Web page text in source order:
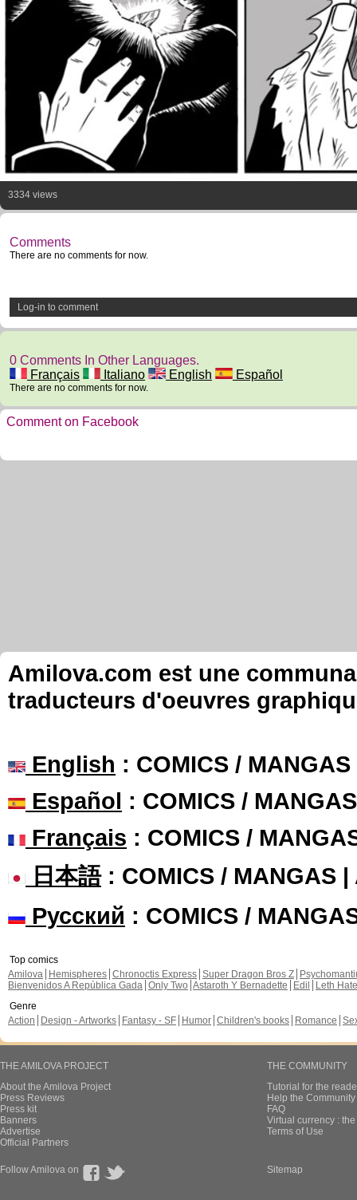
3334 views
Comments
There are no comments for now.
Log-in to comment
0 Comments In Other Languages.
Français
Italiano English Español
There are no comments for now.
Comment on Facebook
Amilova.com est une
traducteurs d'oeuvres
English : COMICS /
Español : COMICS /
Français : COMICS /
日本語: COMICS / MANGAS |
Русский : COMICS /
Top comics
Amilova
Hemispheres Chronoctis Express Super Dragon Bros Z
Bienvenidos A República Gada Only Two Astaroth Y Bernadette Edil
Leth Hate
Genre
Action
Design - Artworks Fantasy - SF Humor Children's books Romance
THE AMILOVA PROJECT
About the Amilova Project
Press Reviews
Press kit
Banners
Advertise
Official Partners
THE COMMUNITY
Tutorial for the
Help the
FAQ
Virtual currency :
Terms of Use
Follow Amilova on Sitemap